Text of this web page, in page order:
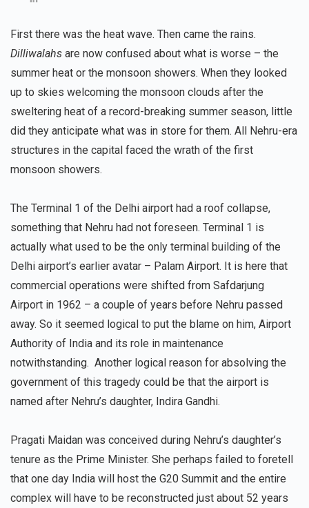
First there was the heat wave. Then came the rains.
Dilliwalahs are now confused about what is worse – the
summer heat or the monsoon showers. When they looked
up to skies welcoming the monsoon clouds after the
sweltering heat of a record-breaking summer season, little
did they anticipate what was in store for them. All Nehru-era
structures in the capital faced the wrath of the first
monsoon showers.
The Terminal 1 of the Delhi airport had a roof collapse,
something that Nehru had not foreseen. Terminal 1 is
actually what used to be the only terminal building of the
Delhi airport’s earlier avatar – Palam Airport. It is here that
commercial operations were shifted from Safdarjung
Airport in 1962 – a couple of years before Nehru passed
away. So it seemed logical to put the blame on him, Airport
Authority of India and its role in maintenance
notwithstanding. Another logical reason for absolving the
government of this tragedy could be that the airport is
named after Nehru’s daughter, Indira Gandhi.
Pragati Maidan was conceived during Nehru’s daughter’s
tenure as the Prime Minister. She perhaps failed to foretell
that one day India will host the G20 Summit and the entire
complex will have to be reconstructed just about 52 years